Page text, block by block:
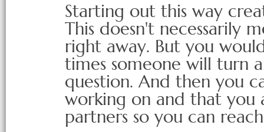
Starting out this way
This doesn't necessarily
right away. But you
times someone will turn
question. And then you
working on and that
partners so you can